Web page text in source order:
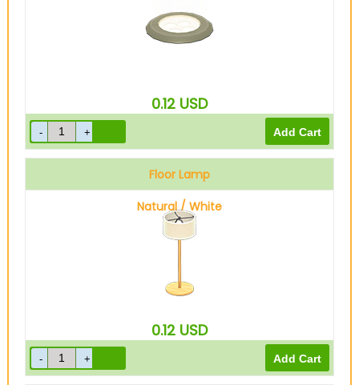
0.12 USD
Floor Lamp
Natural / White
0.12 USD